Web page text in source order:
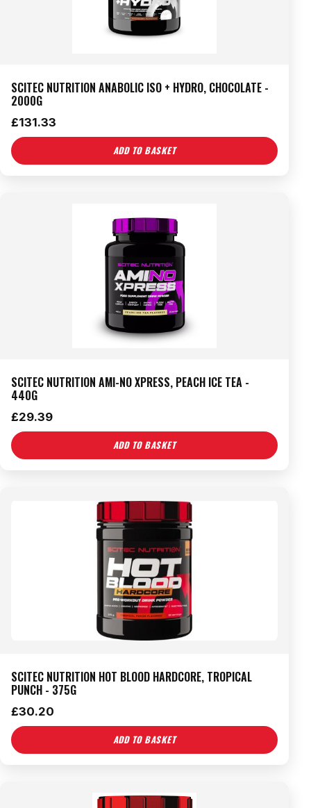
SCITEC NUTRITION ANABOLIC ISO + HYDRO, CHOCOLATE -
2000G
£131.33
ADD TO BASKET
SCITEC NUTRITION AMI-NO XPRESS, PEACH ICE TEA -
440G
£29.39
ADD TO BASKET
SCITEC NUTRITION HOT BLOOD HARDCORE, TROPICAL
PUNCH - 375G
£30.20
ADD TO BASKET